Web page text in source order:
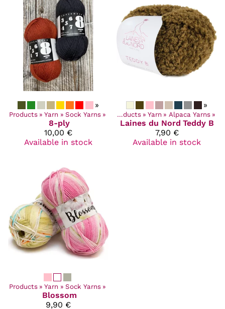
»
Products ‪» Yarn ‪» Sock Yarns ‪»
8-ply
10,00 €
Available in stock
»
Products ‪» Yarn ‪» Alpaca Yarns ‪»
Laines du Nord Teddy B
7,90 €
Available in stock
Products ‪» Yarn ‪» Sock Yarns ‪»
Blossom
9,90 €